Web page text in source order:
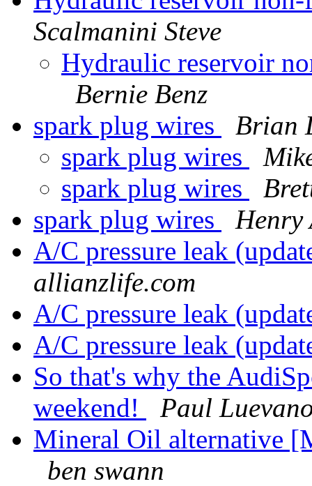
Scalmanini Steve
Hydraulic reservoir
Bernie Benz
spark plug wires
Brian
spark plug wires
spark plug wires
spark plug wires
A/C pressure leak
allianzlife.com
A/C pressure leak
A/C pressure leak
So that's why the
weekend!
Paul
Mineral Oil alternative
ben swann